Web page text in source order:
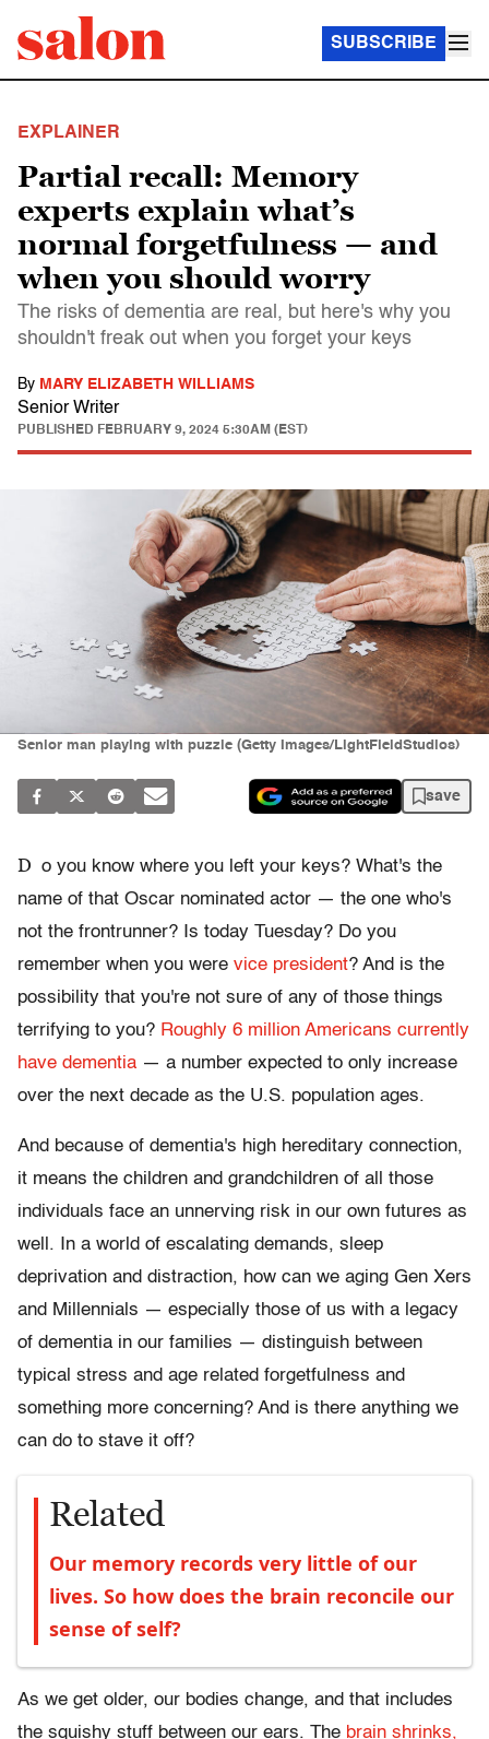
SUBSCRIBE
EXPLAINER
Partial recall: Memory
experts explain what’s
normal forgetfulness — and
when you should worry
The risks of dementia are real, but here's why you
shouldn't freak out when you forget your keys
By MARY ELIZABETH WILLIAMS
Senior Writer
PUBLISHED FEBRUARY 9, 2024 5:30AM (EST)
Senior man playing with puzzle (Getty Images/LightFieldStudios)
save
D o you know where you left your keys? What's the
name of that Oscar nominated actor — the one who's
not the frontrunner? Is today Tuesday? Do you
remember when you were vice president? And is the
possibility that you're not sure of any of those things
terrifying to you? Roughly 6 million Americans currently
have dementia — a number expected to only increase
over the next decade as the U.S. population ages.
And because of dementia's high hereditary connection,
it means the children and grandchildren of all those
individuals face an unnerving risk in our own futures as
well. In a world of escalating demands, sleep
deprivation and distraction, how can we aging Gen Xers
and Millennials — especially those of us with a legacy
of dementia in our families — distinguish between
typical stress and age related forgetfulness and
something more concerning? And is there anything we
can do to stave it off?
Related
Our memory records very little of our
lives. So how does the brain reconcile our
sense of self?
As we get older, our bodies change, and that includes
the squishy stuff between our ears. The brain shrinks,